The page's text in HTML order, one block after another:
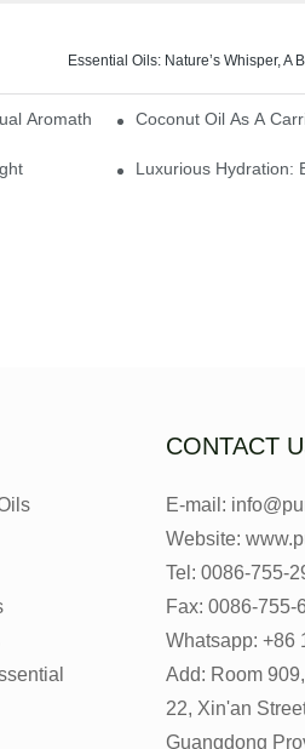
Essential Oils: Nature’s Whisper, A
Aromatherapy BenefitsCoconut Oil As A
Luxurious Hydration:
CONTACT
E-mail:
Website:
Tel: 0086-755-
Fax: 0086-755-
Whatsapp: +86
Add: Room
22, Xin'an
Guangdong